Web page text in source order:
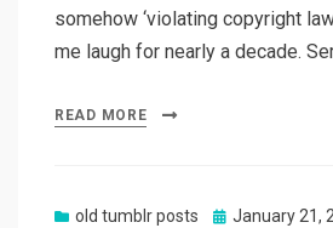
somehow ‘violating copyright
me laugh for nearly a decade.
READ MORE
old tumblr posts
Posted
January 21,